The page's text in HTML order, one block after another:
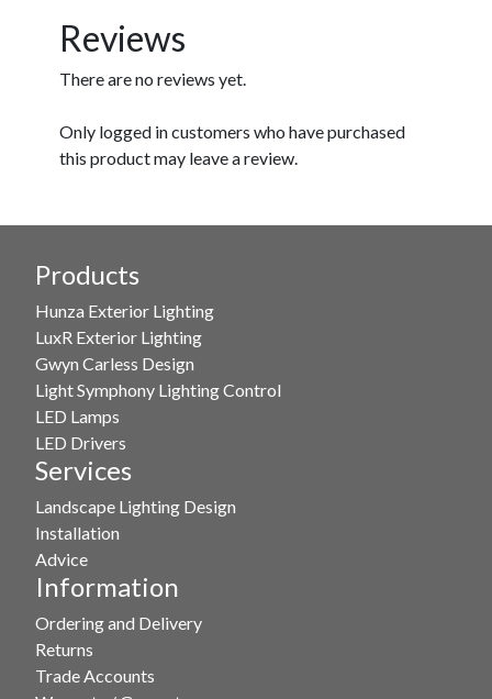
Reviews
There are no reviews yet.
Only logged in customers who have purchased
this product may leave a review.
Products
Hunza Exterior Lighting
LuxR Exterior Lighting
Gwyn Carless Design
Light Symphony Lighting Control
LED Lamps
LED Drivers
Services
Landscape Lighting Design
Installation
Advice
Information
Ordering and Delivery
Returns
Trade Accounts